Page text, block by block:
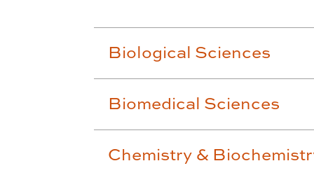
Biological Sciences
Biomedical Sciences
Chemistry &